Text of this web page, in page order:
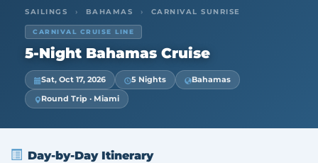
SAILINGS › BAHAMAS › CARNIVAL SUNRISE
CARNIVAL CRUISE LINE
5-Night Bahamas Cruise
Sat, Oct 17, 2026 5 Nights
Bahamas
Round Trip · Miami
Day-by-Day Itinerary